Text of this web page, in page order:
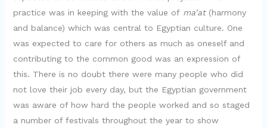
practice was in keeping with the value of ma’at(harmony
and balance) which was central to Egyptian culture. One
was expected to care for others as much as oneself and
contributing to the common good was an expression of
this. There is no doubt there were many people who did
not love their job every day, but the Egyptian government
was aware of how hard the people worked and so staged
a number of festivals throughout the year to show